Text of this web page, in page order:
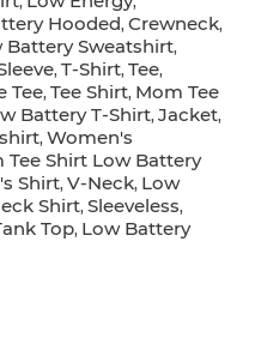
Hooded, Crewneck,
Battery Sweatshirt,
, T-Shirt, Tee,
Tee, Tee Shirt, Mom Tee
Battery T-Shirt, Jacket,
, Women's
Tee Shirt Low Battery
Shirt, V-Neck, Low
Shirt, Sleeveless,
Top, Low Battery